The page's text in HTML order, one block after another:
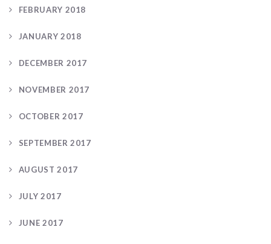
FEBRUARY 2018
JANUARY 2018
DECEMBER 2017
NOVEMBER 2017
OCTOBER 2017
SEPTEMBER 2017
AUGUST 2017
JULY 2017
JUNE 2017